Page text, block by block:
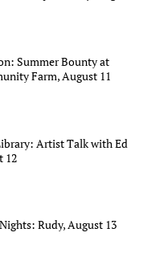
Summer Bounty at
Farm, August 11
Artist Talk with Ed
12
Rudy, August 13